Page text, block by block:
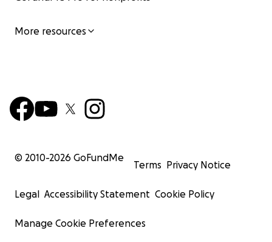
More resources
© 2010-2026 GoFundMe
Terms Privacy Notice
Legal Accessibility Statement Cookie Policy
Manage Cookie Preferences